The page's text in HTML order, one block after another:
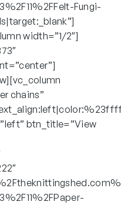
Fungi-
width=”1/2″]
chains”
btn_title=”View